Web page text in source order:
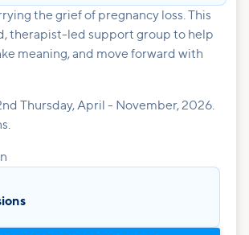
the grief of pregnancy loss. This
therapist-led support group to help
meaning, and move forward with
Thursday, April - November, 2026.